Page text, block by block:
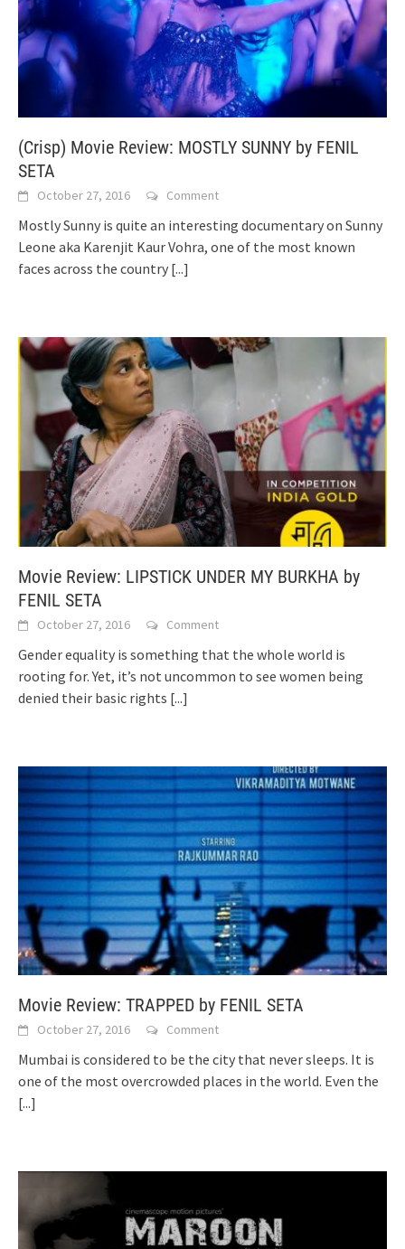
(Crisp) Movie Review: MOSTLY SUNNY by FENIL
SETA
October 27, 2016 Comment
Mostly Sunny is quite an interesting documentary on Sunny
Leone aka Karenjit Kaur Vohra, one of the most known
faces across the country [...]
Movie Review: LIPSTICK UNDER MY BURKHA by
FENIL SETA
October 27, 2016 Comment
Gender equality is something that the whole world is
rooting for. Yet, it’s not uncommon to see women being
denied their basic rights [...]
Movie Review: TRAPPED by FENIL SETA
October 27, 2016 Comment
Mumbai is considered to be the city that never sleeps. It is
one of the most overcrowded places in the world. Even the
[...]